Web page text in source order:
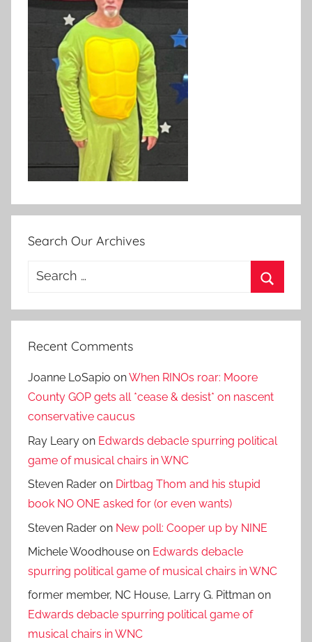
Search Our Archives
Search
Recent Comments
Joanne LoSapio onWhen RINOs roar: Moore
County GOP gets all *cease & desist* on nascent
conservative caucus
Ray Leary on Edwards debacle spurring political
game of musical chairs in WNC
Steven Rader on Dirtbag Thom and his stupid
book NO ONE asked for (or even wants)
Steven Rader on New poll: Cooper up by NINE
Michele Woodhouse on Edwards debacle
spurring political game of musical chairs in WNC
former member, NC House, Larry G. Pittman on
Edwards debacle spurring political game of
musical chairs in WNC